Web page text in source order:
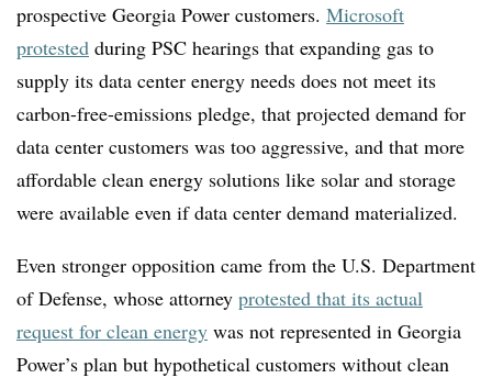
prospective Georgia Power customers. Microsoft
protested during PSC hearings that expanding gas to
supply its data center energy needs does not meet its
carbon-free-emissions pledge, that projected demand for
data center customers was too aggressive, and that more
affordable clean energy solutions like solar and storage
were available even if data center demand materialized.
Even stronger opposition came from the U.S. Department
of Defense, whose attorney protested that its actual
request for clean energy was not represented in Georgia
Power’s plan but hypothetical customers without clean